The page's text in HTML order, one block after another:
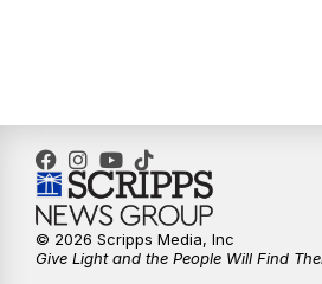
© 2026 Scripps Media, Inc
Give Light and the People Will Find